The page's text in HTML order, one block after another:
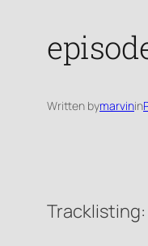
Written bymarvinin
Tracklisting: